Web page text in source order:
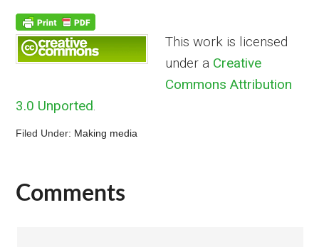
This work is licensed
under a Creative
Commons Attribution
3.0 Unported
Filed Under: Making media
Reader
Comments